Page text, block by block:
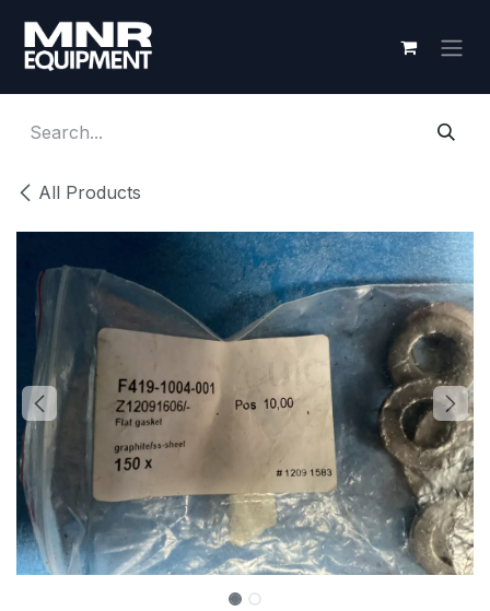
All Products